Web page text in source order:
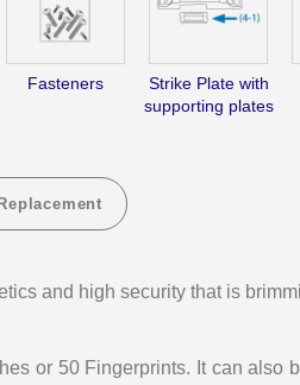
Bluetooth
Mobile
App
(RXP-
40)
Bluetooth
App
Key
Fasteners
Strike Plate with
supporting plates
and high security that is
or 50 Fingerprints. It can also